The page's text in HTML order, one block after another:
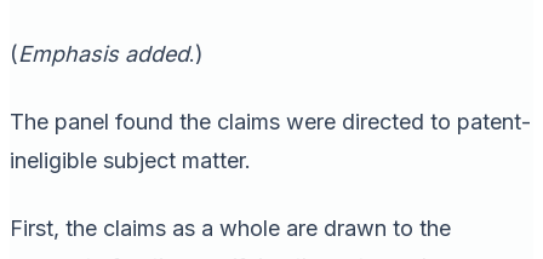
(Emphasis added.)
The panel found the claims were directed to patent-
ineligible subject matter.
First, the claims as a whole are drawn to the